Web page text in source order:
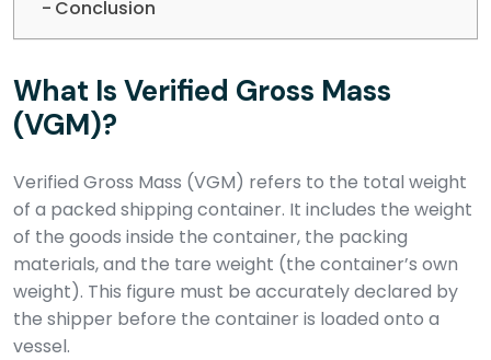
Conclusion
What Is Verified Gross Mass
(VGM)?
Verified Gross Mass (VGM) refers to the total weight
of a packed shipping container. It includes the weight
of the goods inside the container, the packing
materials, and the tare weight (the container’s own
weight). This figure must be accurately declared by
the shipper before the container is loaded onto a
vessel.